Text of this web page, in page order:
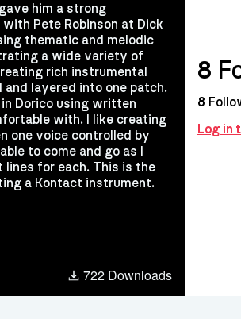
him a strong
Pete Robinson at Dick
thematic and melodic
a wide variety of
rich instrumental
layered into one patch.
Dorico using written
with. I like creating
one voice controlled by
to come and go as I
for each. This is the
a Kontact instrument.
722 Downloads
8
8
Log in